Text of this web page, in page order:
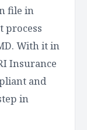
file in
process
With it in
Insurance
and
in